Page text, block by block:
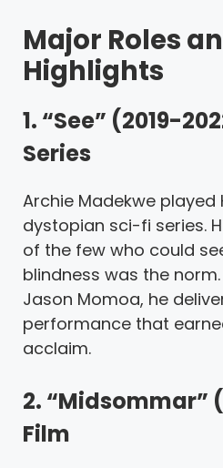
Major Roles
Highlights
1. “See” (2019-
Series
Archie Madekwe played
dystopian sci-fi series.
of the few who could
blindness was the
Jason Momoa, he
performance that
acclaim.
2. “Midsommar”
Film